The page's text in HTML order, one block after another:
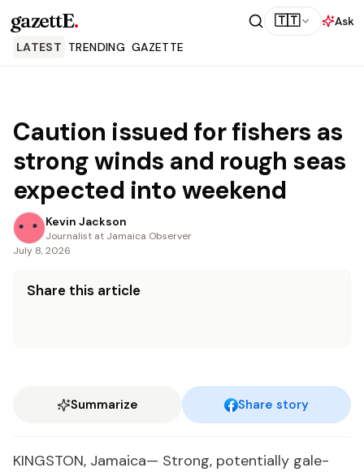
gazettE. 🇹🇹
Ask
LATEST TRENDING GAZETTE
Caution issued for fishers as
strong winds and rough seas
expected into weekend
Kevin Jackson
Journalist at Jamaica Observer
July 8, 2026
Share this article
Summarize Share story
KINGSTON, Jamaica— Strong, potentially gale-